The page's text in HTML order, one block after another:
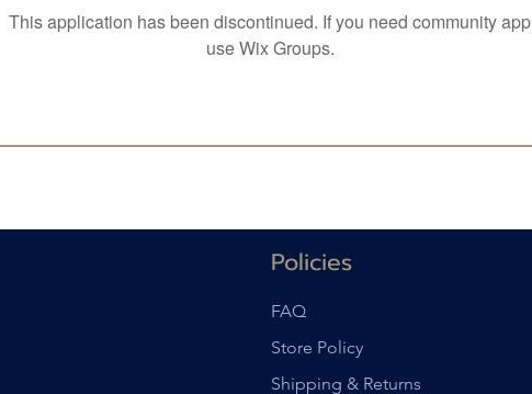
This application has been discontinued. If you need community app
use Wix Groups.
Policies
FAQ
Store Policy
Shipping & Returns